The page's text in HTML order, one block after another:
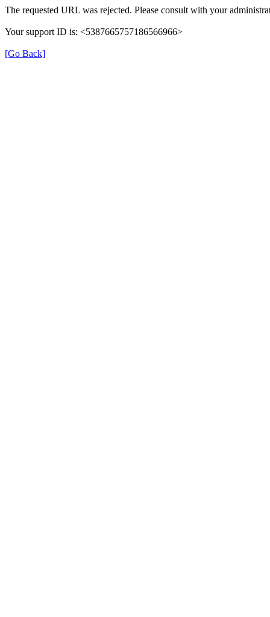
The requested URL was rejected. Please consult with your
Your support ID is: <5387665757186566966>
[Go Back]